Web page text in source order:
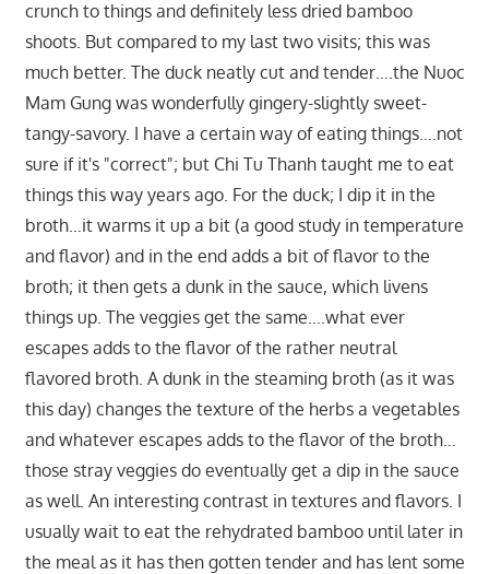
crunch to things and definitely less dried bamboo
shoots. But compared to my last two visits; this was
much better. The duck neatly cut and tender….the Nuoc
Mam Gung was wonderfully gingery-slightly sweet-
tangy-savory. I have a certain way of eating things….not
sure if it's "correct"; but Chi Tu Thanh taught me to eat
things this way years ago. For the duck; I dip it in the
broth…it warms it up a bit (a good study in temperature
and flavor) and in the end adds a bit of flavor to the
broth; it then gets a dunk in the sauce, which livens
things up. The veggies get the same….what ever
escapes adds to the flavor of the rather neutral
flavored broth. A dunk in the steaming broth (as it was
this day) changes the texture of the herbs a vegetables
and whatever escapes adds to the flavor of the broth…
those stray veggies do eventually get a dip in the sauce
as well. An interesting contrast in textures and flavors. I
usually wait to eat the rehydrated bamboo until later in
the meal as it has then gotten tender and has lent some